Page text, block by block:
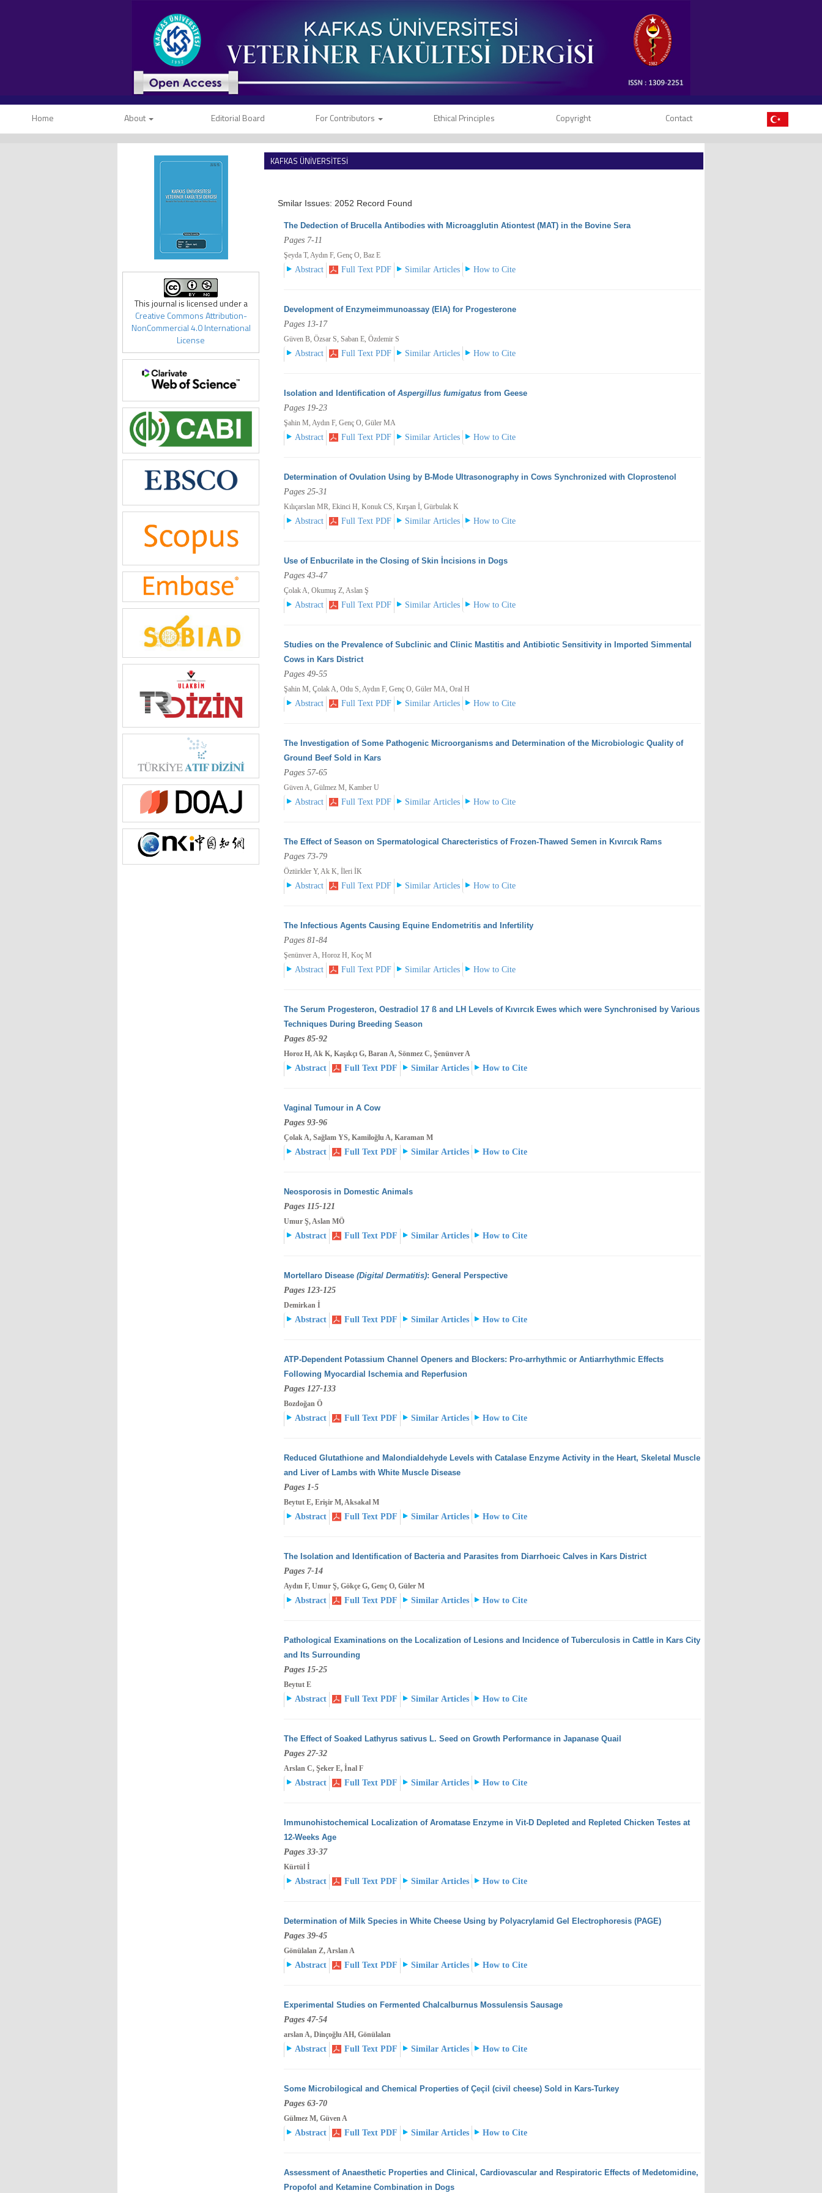
Home About Editorial Board For Contributors Ethical Principles Copyright Contact
This journal is licensed under a
Creative Commons Attribution-
NonCommercial 4.0 International
License
KAFKAS ÜNİVERSİTESİ
Smilar Issues: 2052 Record Found
The Dedection of Brucella Antibodies with Microagglutin Ationtest (MAT) in the Bovine Sera
Pages 7-11
Şeyda T, Aydın F, Genç O, Baz E
Abstract Full Text PDF Similar Articles How to Cite
Development of Enzymeimmunoassay (EIA) for Progesterone
Pages 13-17
Güven B, Özsar S, Saban E, Özdemir S
Abstract Full Text PDF Similar Articles How to Cite
Isolation and Identification ofAspergillus fumigatus from Geese
Pages 19-23
Şahin M, Aydın F, Genç O, Güler MA
Abstract Full Text PDF Similar Articles How to Cite
Determination of Ovulation Using by B-Mode Ultrasonography in Cows Synchronized with Cloprostenol
Pages 25-31
Kılıçarslan MR, Ekinci H, Konuk CS, Kırşan İ, Gürbulak K
Abstract Full Text PDF Similar Articles How to Cite
Use of Enbucrilate in the Closing of Skin İncisions in Dogs
Pages 43-47
Çolak A, Okumuş Z, Aslan Ş
Abstract Full Text PDF Similar Articles How to Cite
Studies on the Prevalence of Subclinic and Clinic Mastitis and Antibiotic Sensitivity in Imported Simmental
Cows in Kars District
Pages 49-55
Şahin M, Çolak A, Otlu S, Aydın F, Genç O, Güler MA, Oral H
Abstract Full Text PDF Similar Articles How to Cite
The Investigation of Some Pathogenic Microorganisms and Determination of the Microbiologic Quality of
Ground Beef Sold in Kars
Pages 57-65
Güven A, Gülmez M, Kamber U
Abstract Full Text PDF Similar Articles How to Cite
The Effect of Season on Spermatological Charecteristics of Frozen-Thawed Semen in Kıvırcık Rams
Pages 73-79
Öztürkler Y, Ak K, İleri İK
Abstract Full Text PDF Similar Articles How to Cite
The Infectious Agents Causing Equine Endometritis and Infertility
Pages 81-84
Şenünver A, Horoz H, Koç M
Abstract Full Text PDF Similar Articles How to Cite
The Serum Progesteron, Oestradiol 17 ß and LH Levels of Kıvırcık Ewes which were Synchronised by Various
Techniques During BreedingSeason
Pages 85-92
Horoz H, Ak K, Kaşıkçı G, Baran A, Sönmez C, Şenünver A
Abstract Full Text PDF Similar Articles How to Cite
Vaginal Tumour in A Cow
Pages 93-96
Çolak A, Sağlam YS, Kamiloğlu A, Karaman M
Abstract Full Text PDF Similar Articles How to Cite
Neosporosis in Domestic Animals
Pages 115-121
Umur Ş, Aslan MÖ
Abstract Full Text PDF Similar Articles How to Cite
Mortellaro Disease(Digital Dermatitis): General Perspective
Pages 123-125
Demirkan İ
Abstract Full Text PDF Similar Articles How to Cite
ATP-Dependent Potassium Channel Openers and Blockers: Pro-arrhythmic or Antiarrhythmic Effects
Following Myocardial Ischemia and Reperfusion
Pages 127-133
Bozdoğan Ö
Abstract Full Text PDF Similar Articles How to Cite
Reduced Glutathione and Malondialdehyde Levels with Catalase Enzyme Activity in the Heart, Skeletal Muscle
and Liver of Lambs with White Muscle Disease
Pages 1-5
Beytut E, Erişir M, Aksakal M
Abstract Full Text PDF Similar Articles How to Cite
The Isolation and Identification of Bacteria and Parasites from Diarrhoeic Calves in Kars District
Pages 7-14
Aydın F, Umur Ş, Gökçe G, Genç O, Güler M
Abstract Full Text PDF Similar Articles How to Cite
Pathological Examinations on the Localization of Lesions and Incidence of Tuberculosis in Cattle in Kars City
and Its Surrounding
Pages 15-25
Beytut E
Abstract Full Text PDF Similar Articles How to Cite
The Effect of Soaked Lathyrus sativus L. Seed on Growth Performance in Japanase Quail
Pages 27-32
Arslan C, Şeker E, İnal F
Abstract Full Text PDF Similar Articles How to Cite
Immunohistochemical Localization of Aromatase Enzyme in Vit-D Depleted and Repleted Chicken Testes at
12-Weeks Age
Pages 33-37
Kürtül İ
Abstract Full Text PDF Similar Articles How to Cite
Determination of Milk Species in White Cheese Using by Polyacrylamid Gel Electrophoresis (PAGE)
Pages 39-45
Gönülalan Z, Arslan A
Abstract Full Text PDF Similar Articles How to Cite
Experimental Studies on Fermented Chalcalburnus Mossulensis Sausage
Pages 47-54
arslan A, Dinçoğlu AH, Gönülalan
Abstract Full Text PDF Similar Articles How to Cite
Some Microbilogical and Chemical Properties of Çeçil (civil cheese) Sold in Kars-Turkey
Pages 63-70
Gülmez M, Güven A
Abstract Full Text PDF Similar Articles How to Cite
Assessment of Anaesthetic Properties and Clinical, Cardiovascular and Respiratoric Effects of Medetomidine,
Propofol and Ketamine Combination in Dogs